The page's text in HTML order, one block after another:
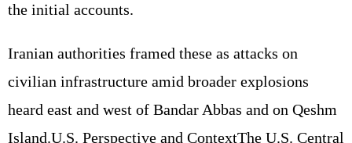
the initial accounts.
Iranian authorities framed these as attacks on
civilian infrastructure amid broader explosions
heard east and west of Bandar Abbas and on Qeshm
Island.U.S. Perspective and ContextThe U.S. Central